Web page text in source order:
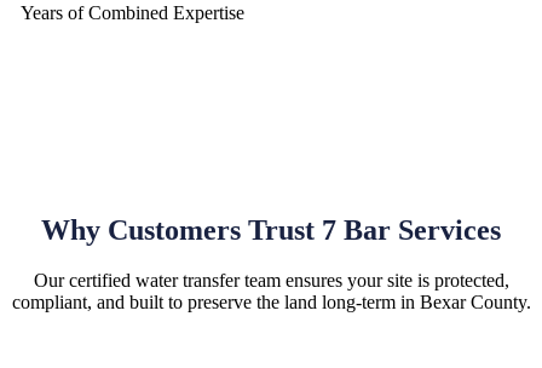
Years of Combined Expertise
Why Customers Trust 7 Bar Services
Our certified water transfer team ensures your site is protected,
compliant, and built to preserve the land long-term in Bexar County.